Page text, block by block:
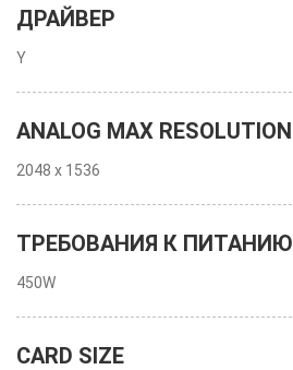
ДРАЙВЕР
Y
ANALOG MAX RESOLUTION
2048 x 1536
ТРЕБОВАНИЯ К ПИТАНИЮ
450W
CARD SIZE